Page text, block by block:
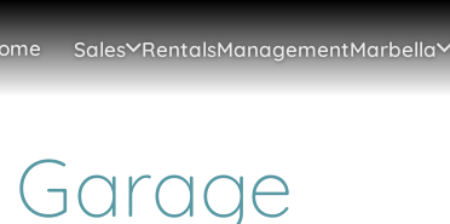
Sales RentalsManagementMarbella